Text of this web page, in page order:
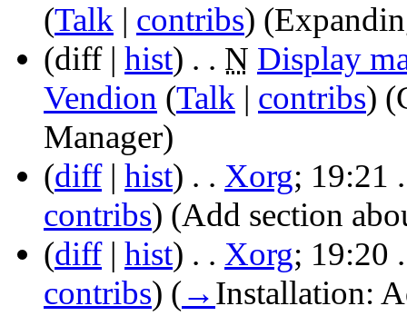
(Talk | contribs)
(diff | hist) . . N Display
Vendion (Talk | contribs)
Manager)
(diff| hist) . . Xorg‎; 19:21
contribs) (Add section
(diff| hist) . . Xorg‎; 19:20
contribs) (→Installation: